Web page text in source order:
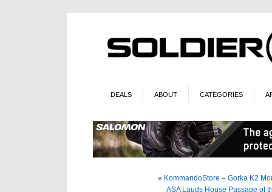
DEALS ABOUT CATEGORIES
« KommandoStore – Gorka K2
ASA Lauds House Passage of